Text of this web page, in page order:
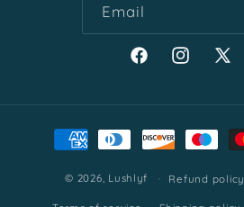
Email
FacebookInstagram
X
Payment
methods
© 2026, Lushlyf Refund policy